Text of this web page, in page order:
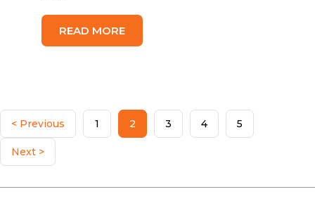
READ MORE
< Previous 1 2 3 4 5
Next >